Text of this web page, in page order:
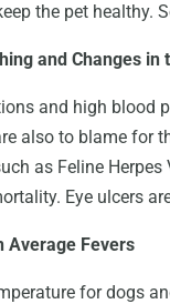
the pet healthy.
and Changes in
and high blood
also to blame for
as Feline
Eye ulcers
Average Fevers
for dogs